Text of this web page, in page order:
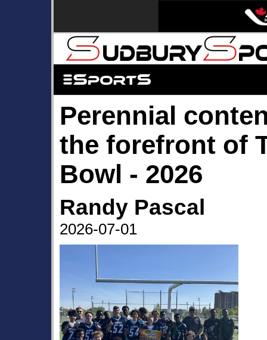
Perennial
the forefront of
Bowl - 2026
Randy Pascal
2026-07-01